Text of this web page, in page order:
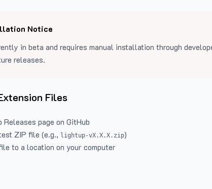
Notice
in beta and requires manual installation through
releases.
Files
Releases page on GitHub
ZIP file (e.g., lightup-vX.X.X.zip)
to a location on your computer